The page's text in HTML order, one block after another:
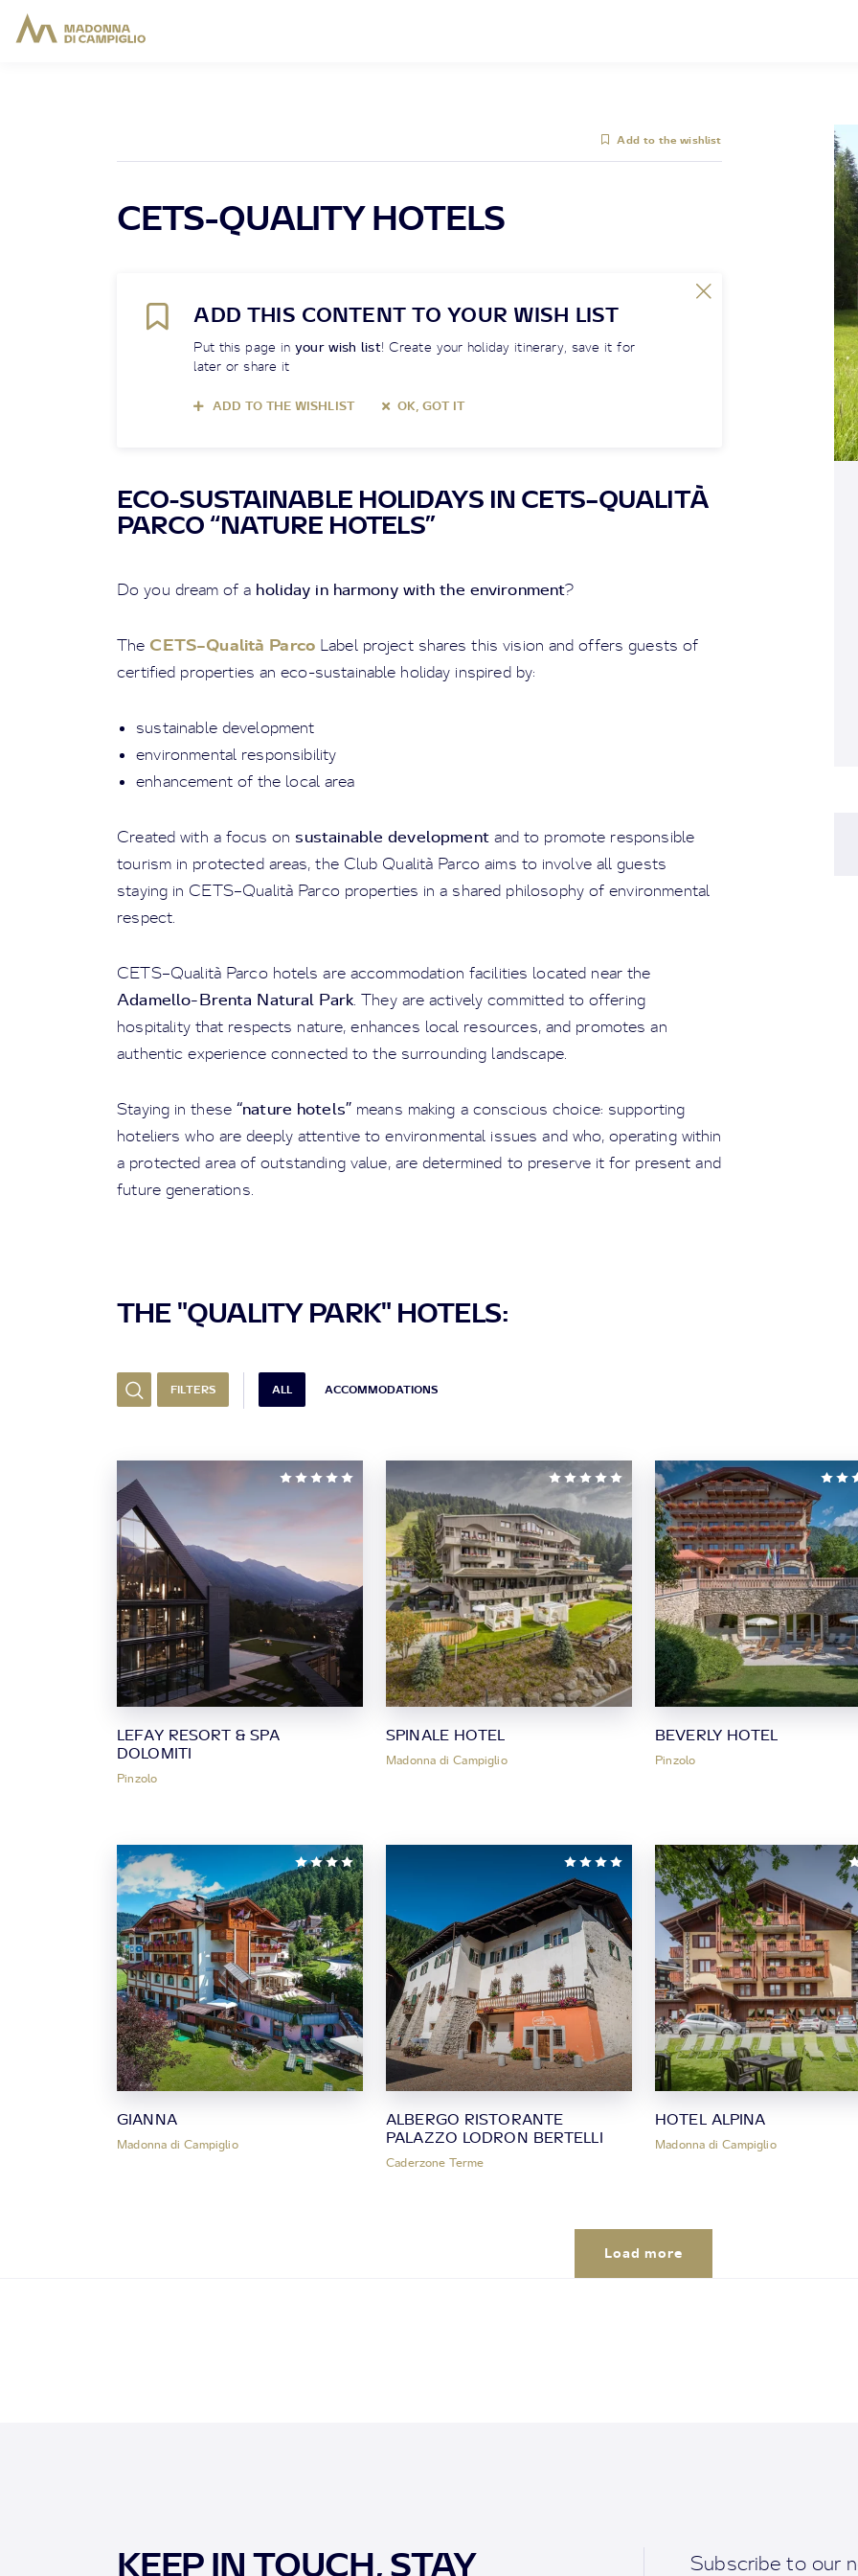
Add to the wishlist
CETS-QUALITY HOTELS
ADD THIS CONTENT TO YOUR WISH LIST
Put this page inyour wish list! Create your holiday itinerary, save it for
later or share it
ADD TO THE WISHLIST OK, GOT IT
ECO-SUSTAINABLE HOLIDAYS IN CETS–QUALITÀ
PARCO “NATURE HOTELS”
Do you dream of a holiday in harmony with the environment?
The CETS–Qualità Parco Label project shares this vision and offers guests of
certified properties an eco-sustainable holiday inspired by:
sustainable development
environmental responsibility
enhancement of the local area
Created with a focus on sustainable development and to promote responsible
tourism in protected areas, the Club Qualità Parco aims to involve all guests
staying in CETS–Qualità Parco properties in a shared philosophy of environmental
respect.
CETS–Qualità Parco hotels are accommodation facilities located near the
Adamello-Brenta Natural Park. They are actively committed to offering
hospitality that respects nature, enhances local resources, and promotes an
authentic experience connected to the surrounding landscape.
Staying in these “nature hotels” means making a conscious choice: supporting
hoteliers who are deeply attentive to environmental issues and who, operating within
a protected area of outstanding value, are determined to preserve it for present and
future generations.
THE "QUALITY PARK" HOTELS:
FILTERS ALL ACCOMMODATIONS
LEFAY RESORT & SPA
DOLOMITI
Pinzolo
SPINALE HOTEL
Madonna di Campiglio
BEVERLY HOTEL
Pinzolo
GIANNA
Madonna di Campiglio
ALBERGO RISTORANTE
PALAZZO LODRON BERTELLI
Caderzone Terme
HOTEL ALPINA
Madonna di Campiglio
Load more
KEEP IN TOUCH, STAY
Subscribe to our